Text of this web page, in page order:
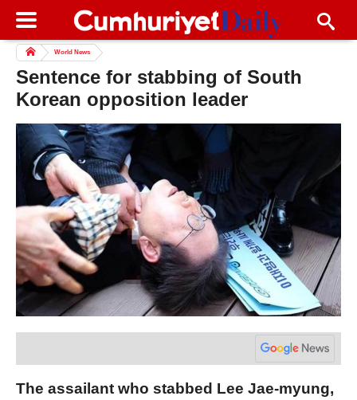
World News
Sentence for stabbing of South
Korean opposition leader
The assailant who stabbed Lee Jae-myung,